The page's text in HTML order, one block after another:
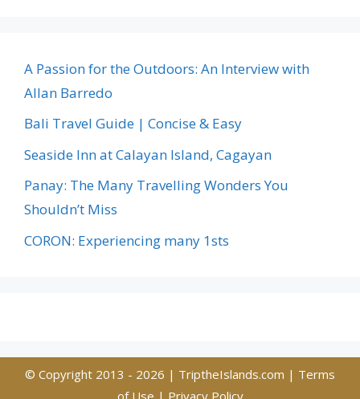
A Passion for the Outdoors: An Interview with
Allan Barredo
Bali Travel Guide | Concise & Easy
Seaside Inn at Calayan Island, Cagayan
Panay: The Many Travelling Wonders You
Shouldn’t Miss
CORON: Experiencing many 1sts
© Copyright 2013 - 2026 | TriptheIslands.com | Terms
of Use | Privacy Policy